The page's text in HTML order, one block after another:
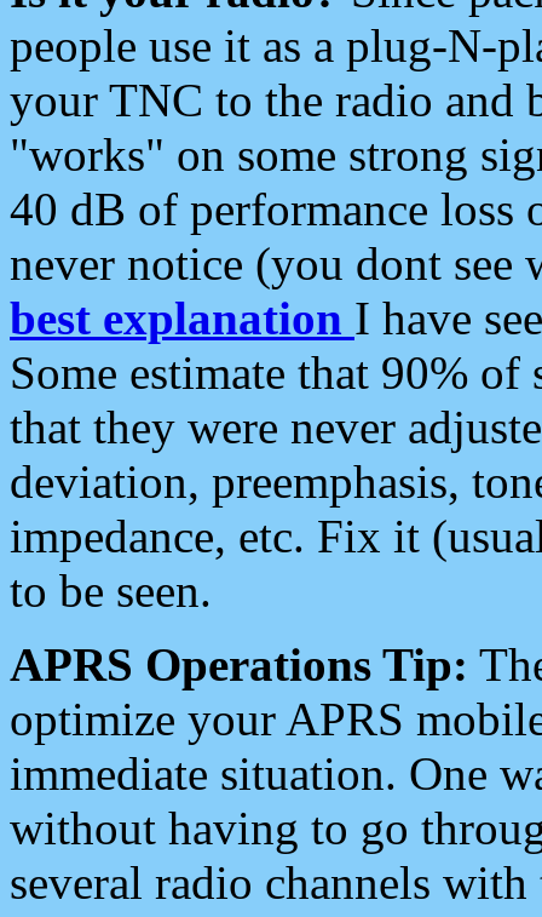
people use it as a plug-N-
your TNC to the radio and
"works" on some strong
40 dB of performance loss
never notice (you dont see
best explanation I have
Some estimate that 90%
that they were never
deviation, preemphasis,
impedance, etc. Fix it
to be seen.
APRS Operations Tip:
optimize your APRS
immediate situation. One
without having to go
several radio channels